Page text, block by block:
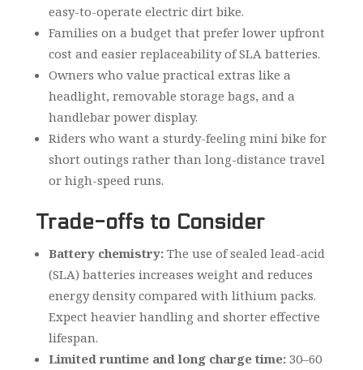
easy-to-operate electric dirt bike.
Families on a budget that prefer lower upfront
cost and easier replaceability of SLA batteries.
Owners who value practical extras like a
headlight, removable storage bags, and a
handlebar power display.
Riders who want a sturdy-feeling mini bike for
short outings rather than long-distance travel
or high-speed runs.
Trade-offs to Consider
Battery chemistry:The use of sealed lead-acid
(SLA) batteries increases weight and reduces
energy density compared with lithium packs.
Expect heavier handling and shorter effective
lifespan.
Limited runtime and long charge time:30–60